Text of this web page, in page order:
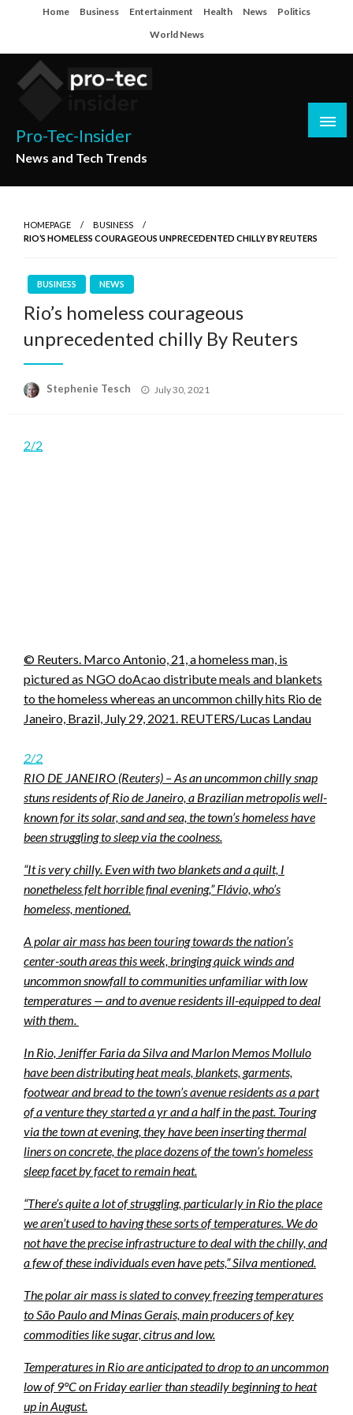
Home Business Entertainment Health News
Politics
World News
Pro-Tec-Insider
News and Tech Trends
HOMEPAGE
BUSINESS
RIO’S HOMELESS COURAGEOUS UNPRECEDENTED CHILLY BY REUTERS
BUSINESS NEWS
Rio’s homeless courageous
unprecedented chilly By Reuters
Stephenie Tesch
Posted
July 30, 2021
2/2
© Reuters. Marco Antonio, 21, a homeless man, is
pictured as NGO doAcao distribute meals and blankets
to the homeless whereas an uncommon chilly hits Rio de
Janeiro, Brazil, July 29, 2021. REUTERS/Lucas Landau
2/2
RIO DE JANEIRO (Reuters) – As an uncommon chilly snap
stuns residents of Rio de Janeiro, a Brazilian metropolis well-
known for its solar, sand and sea, the town’s homeless have
been struggling to sleep via the coolness.
“It is very chilly. Even with two blankets and a quilt, I
nonetheless felt horrible final evening,” Flávio, who’s
homeless, mentioned.
A polar air mass has been touring towards the nation’s
center-south areas this week, bringing quick winds and
uncommon snowfall to communities unfamiliar with low
temperatures — and to avenue residents ill-equipped to deal
with them.
In Rio, Jeniffer Faria da Silva and Marlon Memos Mollulo
have been distributing heat meals, blankets, garments,
footwear and bread to the town’s avenue residents as a part
of a venture they started a yr and a half in the past. Touring
via the town at evening, they have been inserting thermal
liners on concrete, the place dozens of the town’s homeless
sleep facet by facet to remain heat.
“There’s quite a lot of struggling, particularly in Rio the place
we aren’t used to having these sorts of temperatures. We do
not have the precise infrastructure to deal with the chilly, and
a few of these individuals even have pets,” Silva mentioned.
The polar air mass is slated to convey freezing temperatures
to São Paulo and Minas Gerais, main producers of key
commodities like sugar, citrus and low.
Temperatures in Rio are anticipated to drop to an uncommon
low of 9°C on Friday earlier than steadily beginning to heat
up in August.